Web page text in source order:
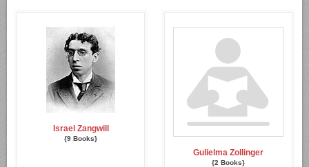
Israel Zangwill
{9 Books}
Gulielma Zollinger
{2 Books}